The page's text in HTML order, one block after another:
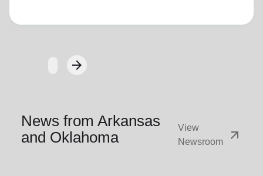
Loading...
arrow_forwardNext
News from Arkansas
and Oklahoma
View
Newsroom
arrow_outward